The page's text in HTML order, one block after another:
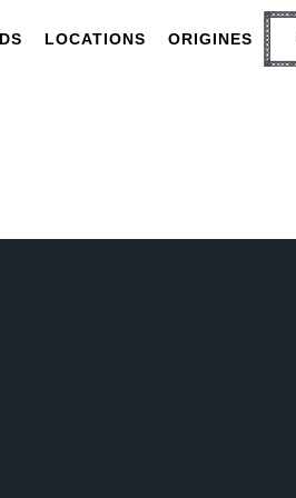
LOCATIONS ORIGINES